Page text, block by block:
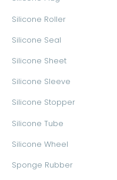
Silicone Roller
Silicone Seal
Silicone Sheet
Silicone Sleeve
Silicone Stopper
Silicone Tube
Silicone Wheel
Sponge Rubber